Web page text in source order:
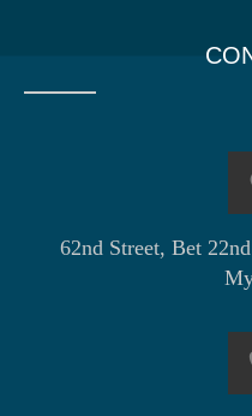
62nd Street, Bet